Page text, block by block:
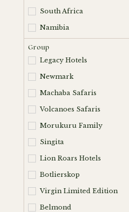
South Africa
Namibia
Group
Legacy Hotels
Newmark
Machaba Safaris
Volcanoes Safaris
Morukuru Family
Singita
Lion Roars Hotels
Botlierskop
Virgin Limited Edition
Belmond